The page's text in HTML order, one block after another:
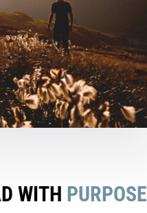
WITH PURPOSE